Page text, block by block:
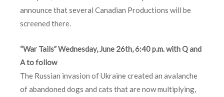
announce that several Canadian Productions will be
screened there.
“War Tails” Wednesday, June 26th, 6:40 p.m. with Q and
A to follow
The Russian invasion of Ukraine created an avalanche
of abandoned dogs and cats that are now multiplying,